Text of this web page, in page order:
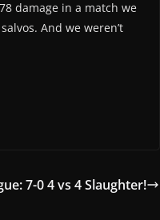
damage in a match we
And we weren’t
7-0 4 vs 4 Slaughter!